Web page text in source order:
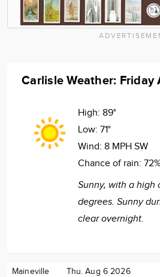
Carlisle Weather: Friday
High: 89°
Low: 71°
Wind: 8 MPH SW
Chance of rain:
Sunny, with a high
degrees. Sunny
clear overnight.
Maineville Thu. Aug 6 2026